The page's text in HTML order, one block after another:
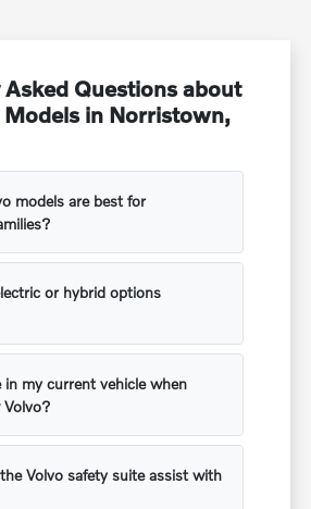
Questions about
Models in Norristown,
models are best for
or hybrid options
in my current vehicle when
Volvo?
Volvo safety suite assist with